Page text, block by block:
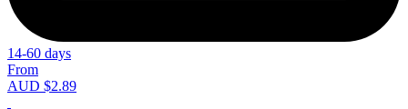
14-60 days
From
AUD $2.89